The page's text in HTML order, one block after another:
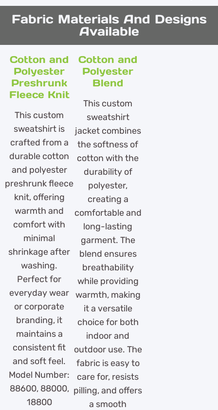
Fabric Materials And Designs
Available
Cotton and
Polyester
Preshrunk
Fleece Knit
This custom
sweatshirt is
crafted from a
durable cotton
and polyester
preshrunk fleece
knit, offering
warmth and
comfort with
minimal
shrinkage after
washing.
Perfect for
everyday wear
or corporate
branding, it
maintains a
consistent fit
and soft feel.
Model Number:
88600, 88000,
18800
Cotton and
Polyester
Blend
This custom
sweatshirt
jacket combines
the softness of
cotton with the
durability of
polyester,
creating a
comfortable and
long-lasting
garment. The
blend ensures
breathability
while providing
warmth, making
it a versatile
choice for both
indoor and
outdoor use. The
fabric is easy to
care for, resists
pilling, and offers
a smooth